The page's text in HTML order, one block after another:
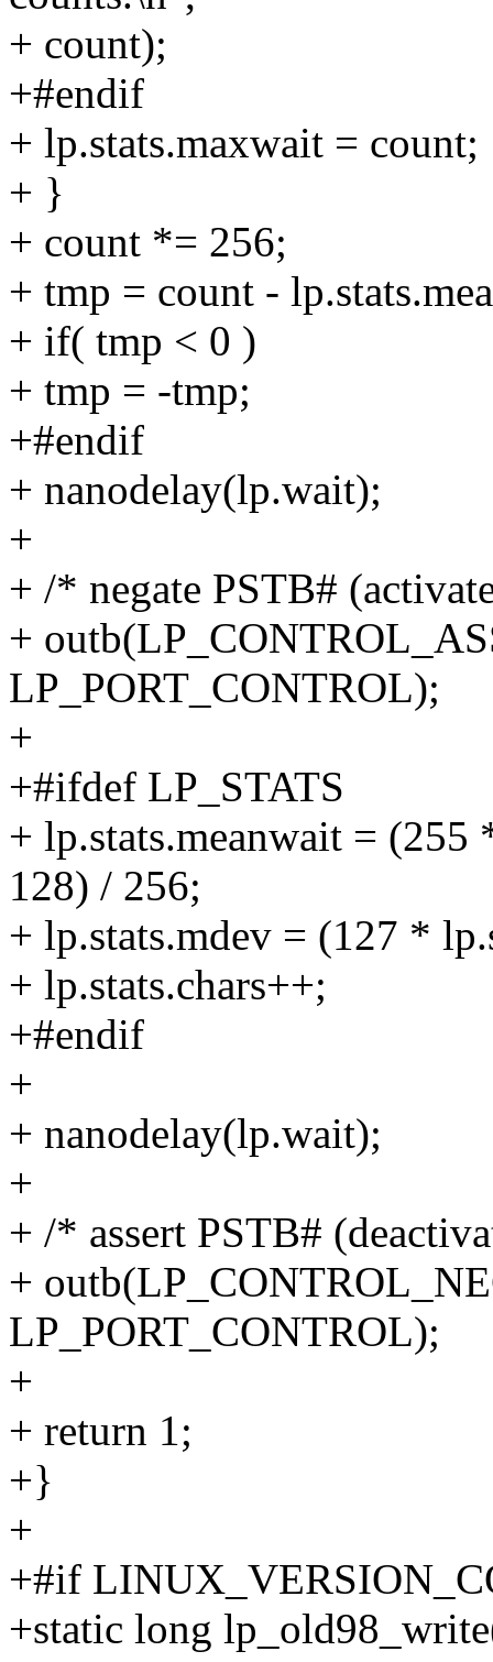
+ count);
+#endif
+ lp.stats.maxwait = count;
+ }
+ count *= 256;
+ tmp = count -
+ if( tmp < 0 )
+ tmp = -tmp;
+#endif
+ nanodelay(lp.wait);
+
+ /* negate PSTB#
+
LP_PORT_CONTROL);
+
+#ifdef LP_STATS
+ lp.stats.meanwait = (255
128) / 256;
+ lp.stats.mdev = (127 *
+ lp.stats.chars++;
+#endif
+
+ nanodelay(lp.wait);
+
+ /* assert PSTB#
+
LP_PORT_CONTROL);
+
+ return 1;
+}
+
+#if
+static long